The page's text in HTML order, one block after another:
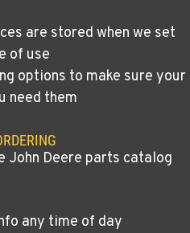
are stored when we set
of use
options to make sure your
need them
John Deere parts catalog
any time of day